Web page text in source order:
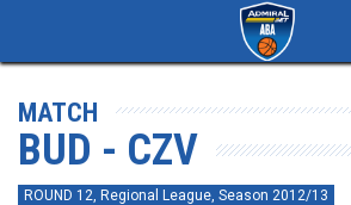
MATCH
BUD - CZV
ROUND 12, Regional League, Season 2012/13